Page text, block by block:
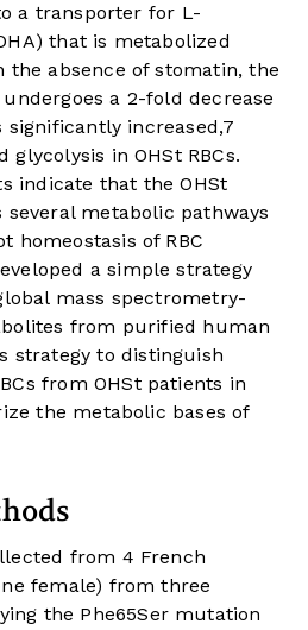
a transporter for L-
that is metabolized
the absence of stomatin, the
a 2-fold decrease
increased,7
glycolysis in OHSt RBCs.
indicate that the OHSt
metabolic pathways
homeostasis of RBC
a simple strategy
mass spectrometry-
from purified human
strategy to distinguish
from OHSt patients in
the metabolic bases of
from 4 French
female) from three
the Phe65Ser mutation